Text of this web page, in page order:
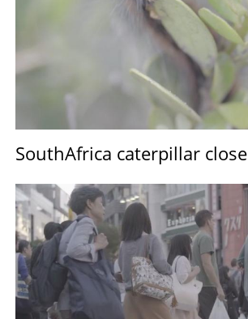
SouthAfrica caterpillar close